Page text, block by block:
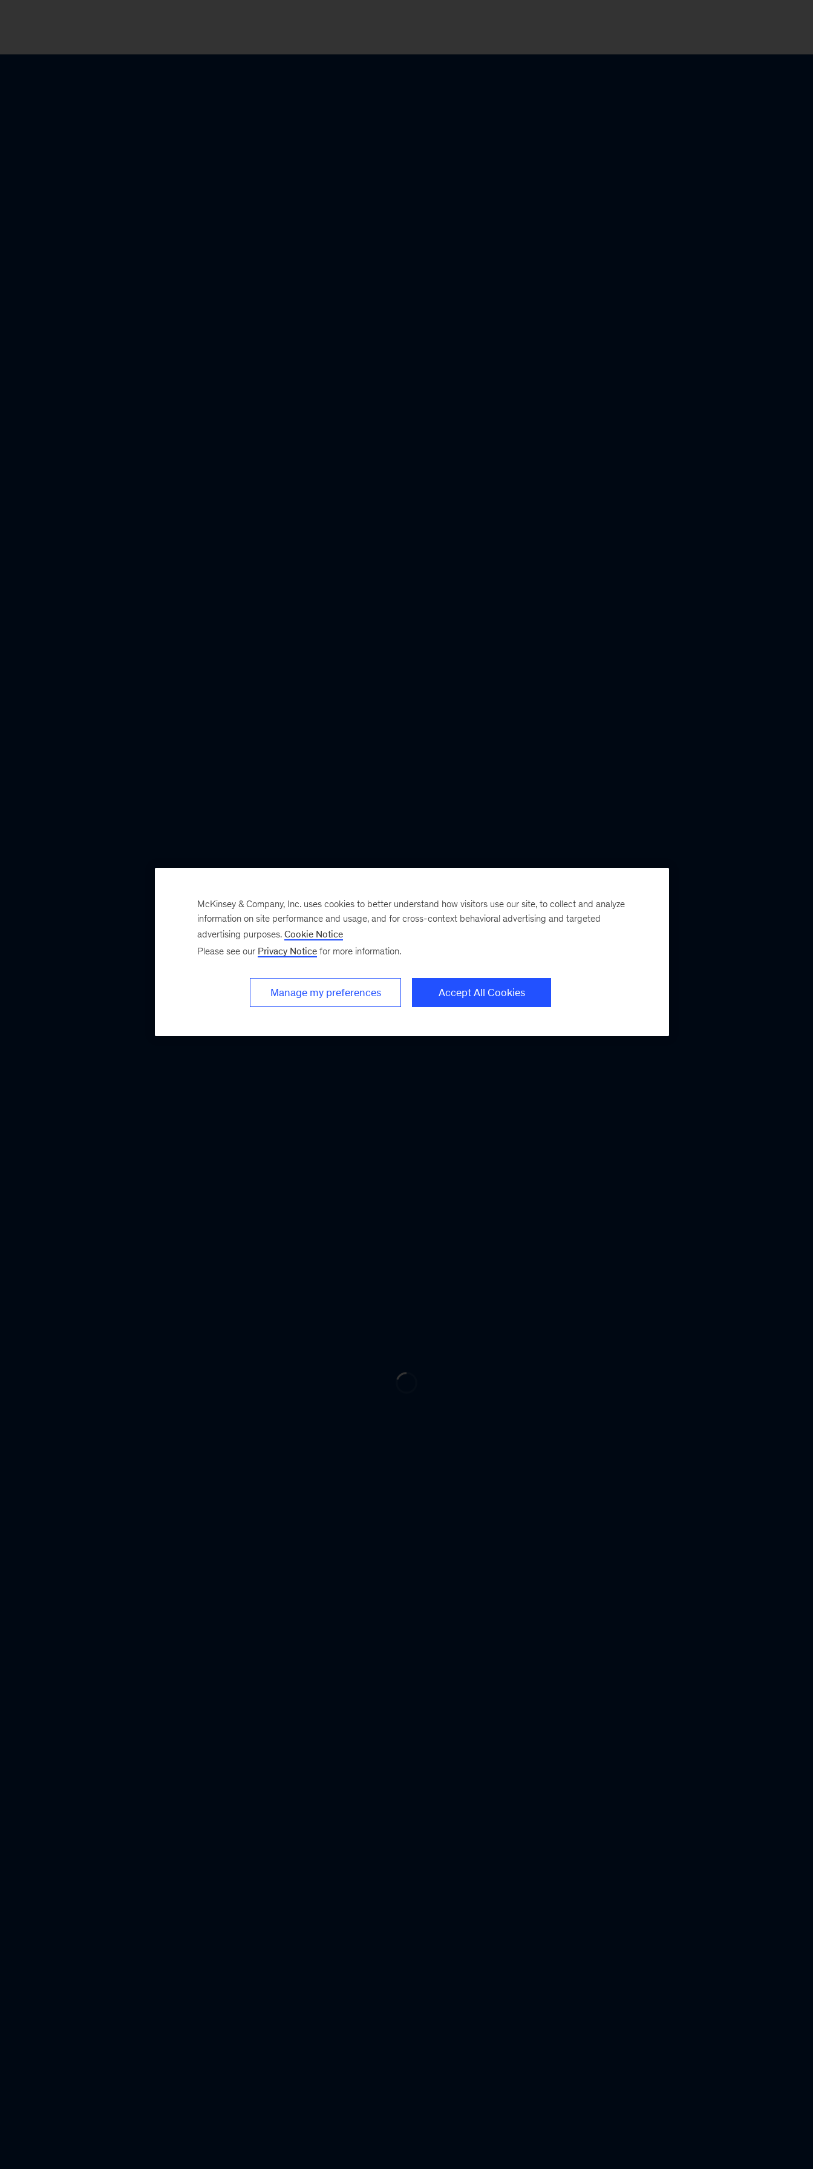
McKinsey & Company, Inc. uses cookies to better understand how visitors use our site, to collect and analyze
information on site performance and usage, and for cross-context behavioral advertising and targeted
advertising purposes. Cookie Notice
Please see our Privacy Notice for more information.
Manage my preferences Accept All Cookies